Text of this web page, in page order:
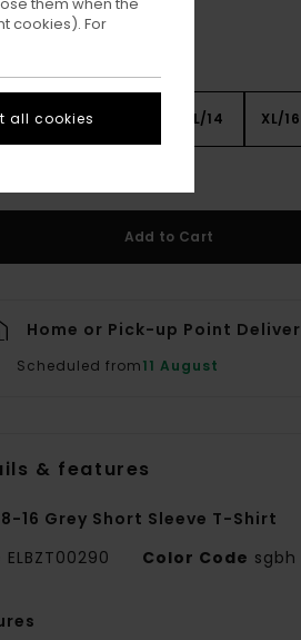
S/10 L/14 XL/16
Add to Cart
Home or Pick-up Point
Scheduled from11 August
& features
16 Grey Short Sleeve T-Shirt
ELBZT00290 Color Code sgbh
cookies). For
all cookies